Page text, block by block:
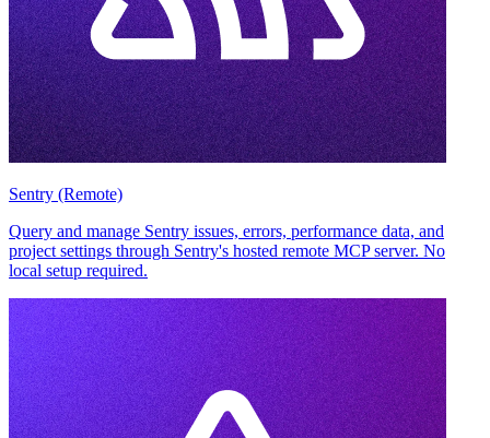
Sentry (Remote)
Query and manage Sentry issues, errors, performance data, and
project settings through Sentry's hosted remote MCP server. No
local setup required.